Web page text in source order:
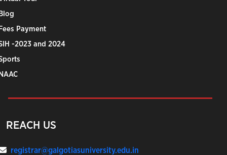
Payment
-2023 and 2024
REACH US
registrar@galgotiasuniversity.edu.in